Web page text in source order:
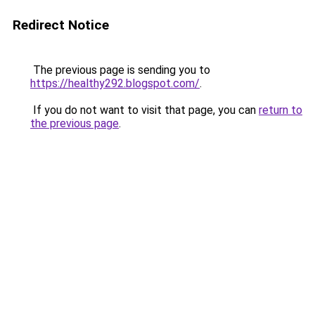
Redirect Notice
The previous page is sending you to
https://healthy292.blogspot.com/.
If you do not want to visit that page, you can return to
the previous page.